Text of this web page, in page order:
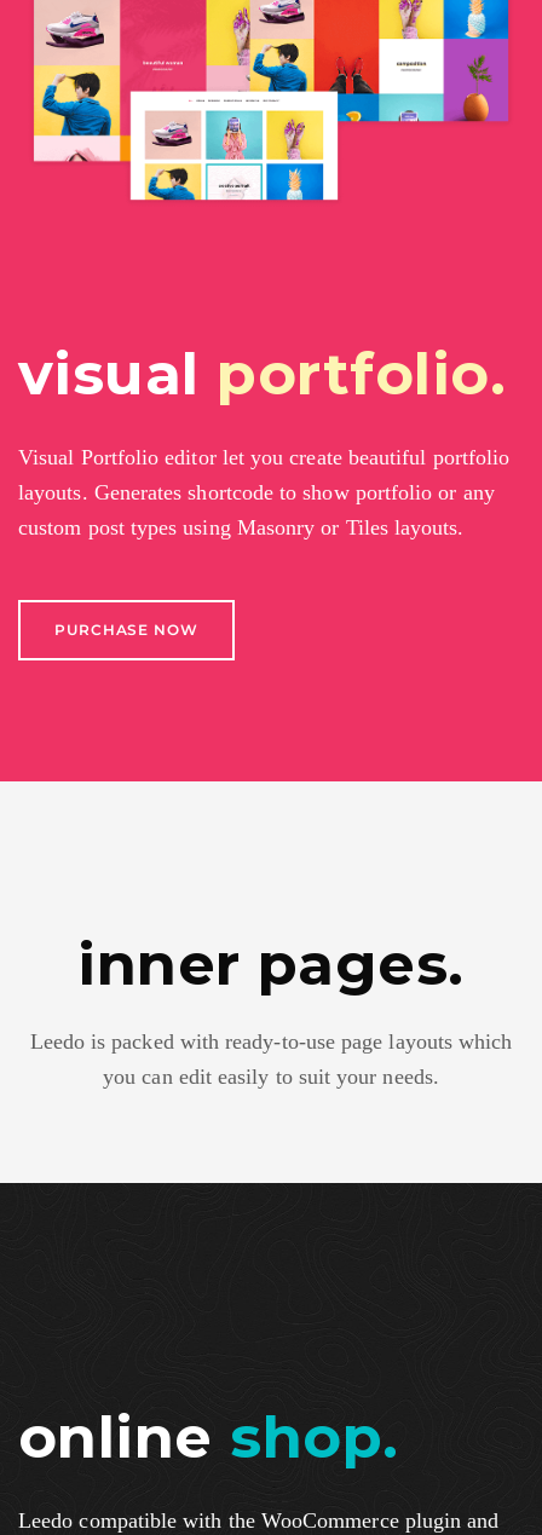
visual portfolio.
Visual Portfolio editor let you create beautiful portfolio
layouts. Generates shortcode to show portfolio or any
custom post types using Masonry or Tiles layouts.
PURCHASE NOW
inner pages.
Leedo is packed with ready-to-use page layouts which
you can edit easily to suit your needs.
online shop.
Leedo compatible with the WooCommerce plugin and